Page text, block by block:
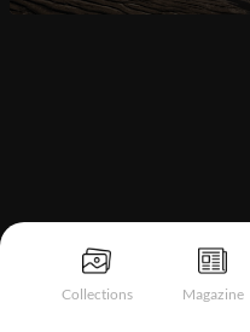
Collections Magazine
Notice at collection